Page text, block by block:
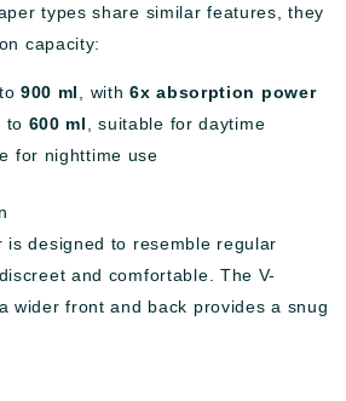
types share similar features, they
capacity:
900 ml , with6x absorption power
to 600 ml
, suitable for daytime
for nighttime use
is designed to resemble regular
and comfortable. The V-
wider front and back provides a snug